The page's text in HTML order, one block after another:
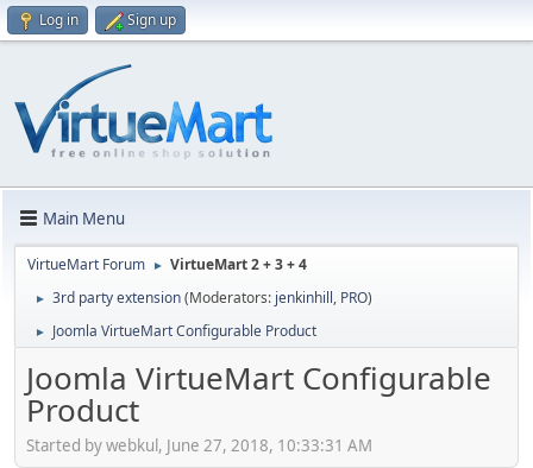
Log in Sign up
Main Menu
VirtueMart Forum ► VirtueMart 2 + 3 + 4
► 3rd party extension(Moderators: jenkinhill, PRO)
► Joomla VirtueMart Configurable Product
Joomla VirtueMart Configurable
Product
Started by webkul, June 27, 2018, 10:33:31 AM